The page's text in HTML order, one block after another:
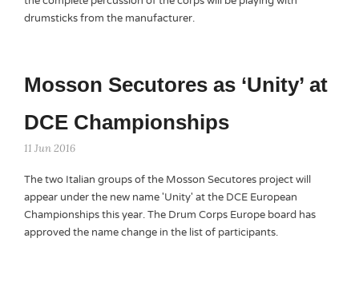
drumsticks from the manufacturer.
Mosson Secutores as ‘Unity’ at
DCE Championships
11 Jun 2016
The two Italian groups of the Mosson Secutores project will
appear under the new name 'Unity' at the DCE European
Championships this year. The Drum Corps Europe board has
approved the name change in the list of participants.